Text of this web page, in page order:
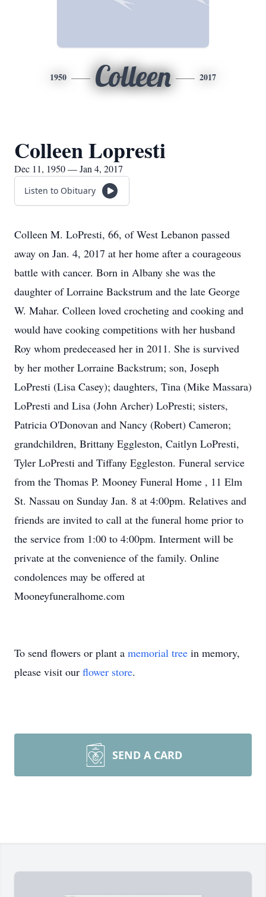
1950 Colleen 2017
Colleen Lopresti
Dec 11, 1950 — Jan 4, 2017
Listen to Obituary
Colleen M. LoPresti, 66, of West Lebanon passed
away on Jan. 4, 2017 at her home after a courageous
battle with cancer. Born in Albany she was the
daughter of Lorraine Backstrum and the late George
W. Mahar. Colleen loved crocheting and cooking and
would have cooking competitions with her husband
Roy whom predeceased her in 2011. She is survived
by her mother Lorraine Backstrum; son, Joseph
LoPresti (Lisa Casey); daughters, Tina (Mike Massara)
LoPresti and Lisa (John Archer) LoPresti; sisters,
Patricia O'Donovan and Nancy (Robert) Cameron;
grandchildren, Brittany Eggleston, Caitlyn LoPresti,
Tyler LoPresti and Tiffany Eggleston. Funeral service
from the Thomas P. Mooney Funeral Home , 11 Elm
St. Nassau on Sunday Jan. 8 at 4:00pm. Relatives and
friends are invited to call at the funeral home prior to
the service from 1:00 to 4:00pm. Interment will be
private at the convenience of the family. Online
condolences may be offered at
Mooneyfuneralhome.com
To send flowers or plant a memorial tree in memory,
please visit our flower store.
SEND A CARD